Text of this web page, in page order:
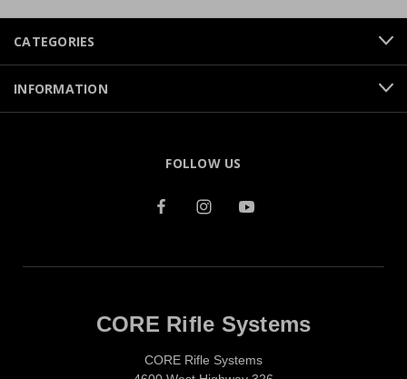
CATEGORIES
INFORMATION
FOLLOW US
CORE Rifle Systems
CORE Rifle Systems